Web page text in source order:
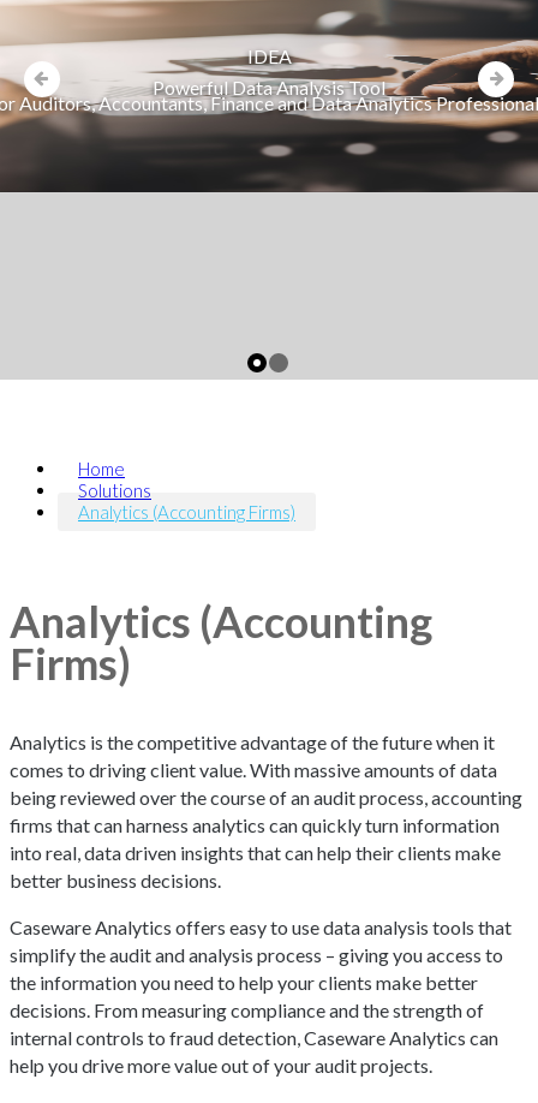
IDEA
Powerful Data Analysis Tool
Auditors, Accountants, Finance and Data Analytics
Home
Solutions
Analytics (Accounting Firms)
Analytics (Accounting
Firms)
Analytics is the competitive advantage of the future when it
comes to driving client value. With massive amounts of data
being reviewed over the course of an audit process, accounting
firms that can harness analytics can quickly turn information
into real, data driven insights that can help their clients make
better business decisions.
Caseware Analytics offers easy to use data analysis tools that
simplify the audit and analysis process – giving you access to
the information you need to help your clients make better
decisions. From measuring compliance and the strength of
internal controls to fraud detection, Caseware Analytics can
help you drive more value out of your audit projects.